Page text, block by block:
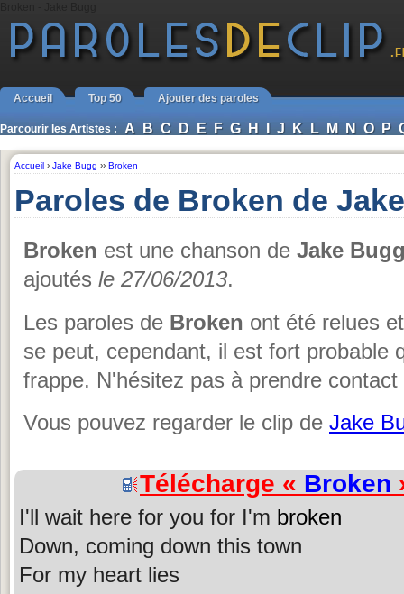
Accueil Top 50 Ajouter des paroles
Parcourir les Artistes : A B C D E F G H I J K L M N O P
Accueil › Jake Bugg ›› Broken
Paroles de Broken de
Broken est une chanson de Jake
ajoutés le 27/06/2013.
Les paroles de Broken ont été relues
se peut, cependant, il est fort probable
frappe. N'hésitez pas à prendre contact
Vous pouvez regarder le clip de Jake
Télécharge « Broken
I'll wait here for you for I'm broken
Down, coming down this town
For my heart lies